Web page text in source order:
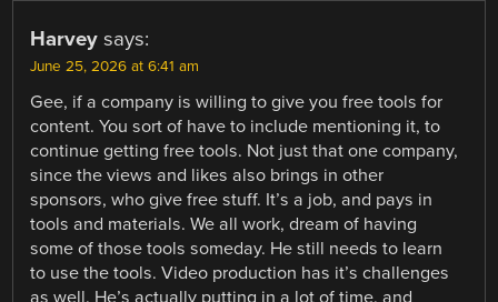
Harvey says:
June 25, 2026 at 6:41 am
Gee, if a company is willing to give you free tools for
content. You sort of have to include mentioning it, to
continue getting free tools. Not just that one company,
since the views and likes also brings in other
sponsors, who give free stuff. It’s a job, and pays in
tools and materials. We all work, dream of having
some of those tools someday. He still needs to learn
to use the tools. Video production has it’s challenges